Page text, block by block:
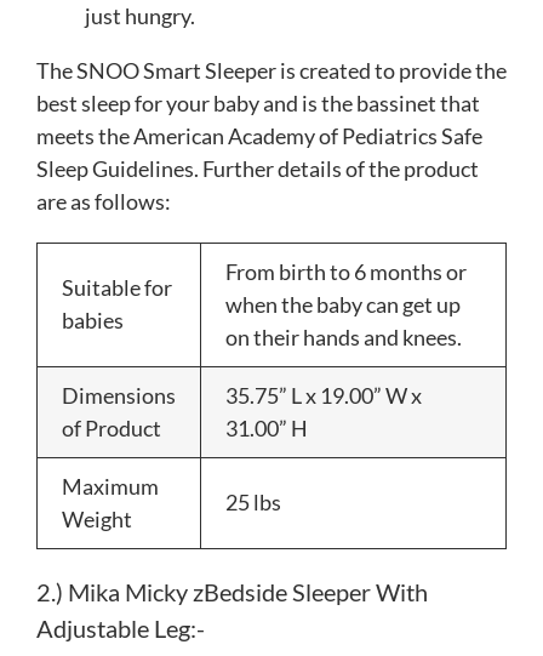
just hungry.
The SNOO Smart Sleeper is created to provide the
best sleep for your baby and is the bassinet that
meets the American Academy of Pediatrics Safe
Sleep Guidelines. Further details of the product
are as follows:
Suitable for
babies
From birth to 6 months or
when the baby can get up
on their hands and knees.
Dimensions
of Product
35.75” L x 19.00” W x
31.00” H
Maximum
Weight
25 lbs
2.) Mika Micky zBedside Sleeper With
Adjustable Leg:-